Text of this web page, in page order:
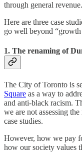
through general revenue.
Here are three case
go well beyond
1. The renaming of
The City of Toronto is
Square as a way to
and anti-black racism.
we are not assessing
case studies.
However, how we pay
how our society values